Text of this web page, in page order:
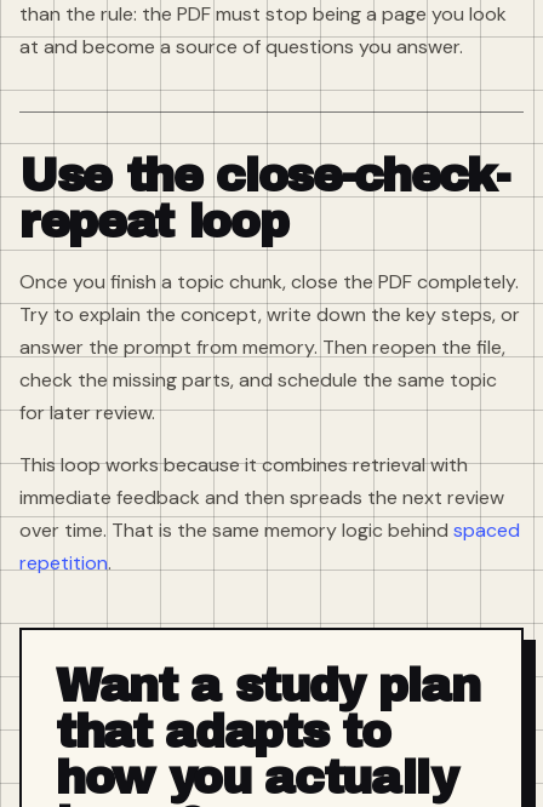
than the rule: the PDF must stop being a page you look
at and become a source of questions you answer.
Use the close-check-
repeat loop
Once you finish a topic chunk, close the PDF completely.
Try to explain the concept, write down the key steps, or
answer the prompt from memory. Then reopen the file,
check the missing parts, and schedule the same topic
for later review.
This loop works because it combines retrieval with
immediate feedback and then spreads the next review
over time. That is the same memory logic behind spaced
repetition.
Want a study plan
that adapts to
how you actually